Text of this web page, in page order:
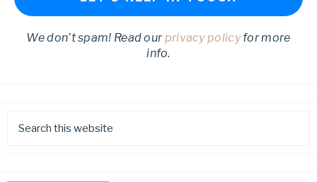
We don’t spam! Read ourprivacy policyfor more
info.